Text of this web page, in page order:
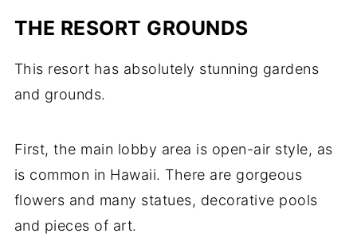
THE RESORT GROUNDS
This resort has absolutely stunning gardens
and grounds.
First, the main lobby area is open-air style, as
is common in Hawaii. There are gorgeous
flowers and many statues, decorative pools
and pieces of art.